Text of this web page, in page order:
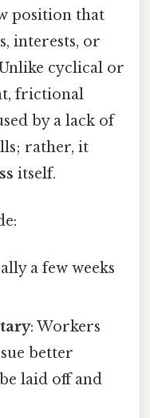
position that
interests, or
cyclical or
frictional
by a lack of
rather, it
itself.
a few weeks
: Workers
better
laid off and